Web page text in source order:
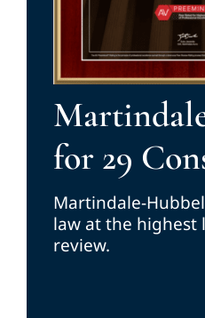
for 29
Martindale-
law at the highest
review.